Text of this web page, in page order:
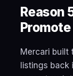
Reason
Mercari built
listings back